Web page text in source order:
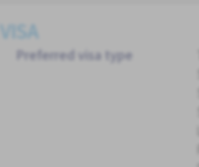
VISA
Preferred visa type